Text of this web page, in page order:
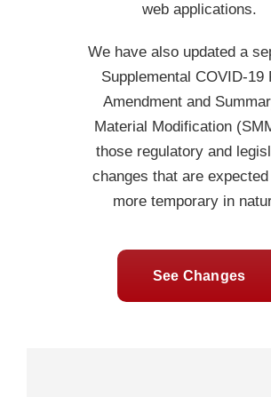
web applications.
We have also updated a
Supplemental COVID-19
Amendment and
Material Modification
those regulatory and
changes that are
more temporary in
See Changes